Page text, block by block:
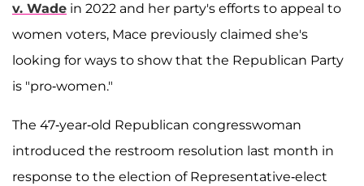
v. Wade in 2022 and her party's efforts to appeal to
women voters, Mace previously claimed she's
looking for ways to show that the Republican Party
is "pro-women."
The 47-year-old Republican congresswoman
introduced the restroom resolution last month in
response to the election of Representative-elect